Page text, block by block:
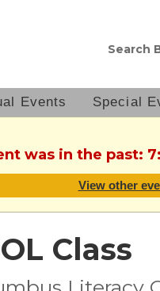
Search
Events Special
was in the past:
View other
Class